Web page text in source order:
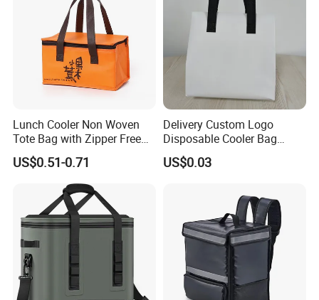
Lunch Cooler Non Woven
Tote Bag with Zipper Free
Sample Small Bottle
Thermal Cooler Bag for
Food Waterproof Non-
Woven Insulated Cooler
Lunch Bag
US$0.51-0.71
Delivery Custom Logo
Disposable Cooler Bag
Waterproof Aluminum Foil
Non Woven Cooler Bag
US$0.03